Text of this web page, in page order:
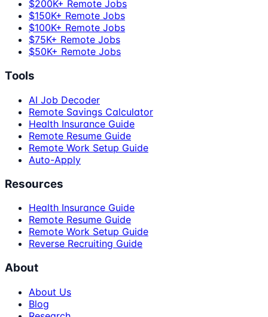
$200K+ Remote Jobs
$150K+ Remote Jobs
$100K+ Remote Jobs
$75K+ Remote Jobs
$50K+ Remote Jobs
Tools
AI Job Decoder
Remote Savings Calculator
Health Insurance Guide
Remote Resume Guide
Remote Work Setup Guide
Auto-Apply
Resources
Health Insurance Guide
Remote Resume Guide
Remote Work Setup Guide
Reverse Recruiting Guide
About
About Us
Blog